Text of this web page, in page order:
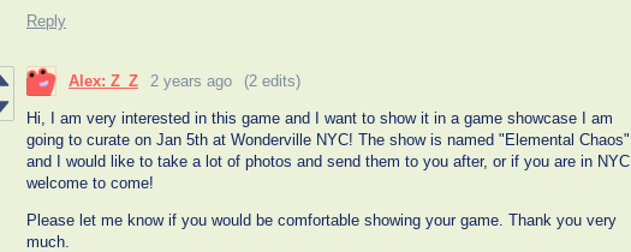
Reply
Alex: Z_Z 2 years ago (2 edits)
Hi, I am very interested in this game and I want to show it in a game showcase I am
going to curate on Jan 5th at Wonderville NYC! The show is named "Elemental Chaos"
and I would like to take a lot of photos and send them to you after, or if you are in NYC,
welcome to come!
Please let me know if you would be comfortable showing your game. Thank you very
much.